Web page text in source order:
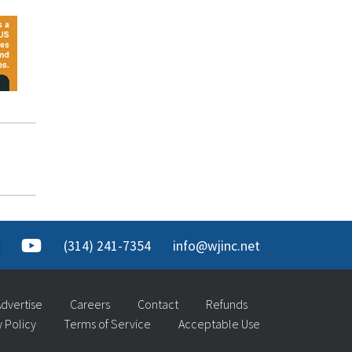
(314) 241-7354 info@wjinc.net
Careers Contact
Refunds
Policy
Terms of Service Acceptable Use